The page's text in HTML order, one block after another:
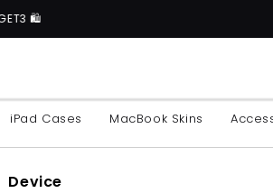
New product
iPad Cases MacBook Skins
Device